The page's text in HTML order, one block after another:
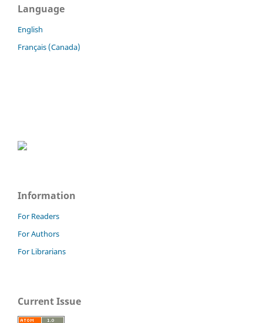
Language
English
Français (Canada)
Information
For Readers
For Authors
For Librarians
Current Issue